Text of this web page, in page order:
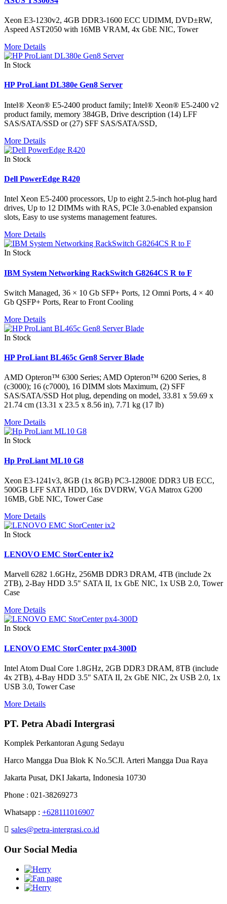
Xeon E3-1230v2, 4GB DDR3-1600 ECC UDIMM, DVD±RW,
Aspeed AST2050 with 16MB VRAM, 4x GbE NIC, Tower
More Details
In Stock
HP ProLiant DL380e Gen8 Server
Intel® Xeon® E5-2400 product family; Intel® Xeon® E5-2400 v2
product family, memory 384GB, Drive description (14) LFF
SAS/SATA/SSD or (27) SFF SAS/SATA/SSD,
More Details
In Stock
Dell PowerEdge R420
Intel Xeon E5-2400 processors, Up to eight 2.5-inch hot-plug hard
drives, Up to 12 DIMMs with RAS, PCIe 3.0-enabled expansion
slots, Easy to use systems management features.
More Details
In Stock
IBM System Networking RackSwitch G8264CS R to F
Switch Managed, 36 × 10 Gb SFP+ Ports, 12 Omni Ports, 4 × 40
Gb QSFP+ Ports, Rear to Front Cooling
More Details
In Stock
HP ProLiant BL465c Gen8 Server Blade
AMD Opteron™ 6300 Series; AMD Opteron™ 6200 Series, 8
(c3000); 16 (c7000), 16 DIMM slots Maximum, (2) SFF
SAS/SATA/SSD Hot plug, depending on model, 33.81 x 59.69 x
21.74 cm (13.31 x 23.5 x 8.56 in), 7.71 kg (17 lb)
More Details
In Stock
Hp ProLiant ML10 G8
Xeon E3-1241v3, 8GB (1x 8GB) PC3-12800E DDR3 UB ECC,
500GB LFF SATA HDD, 16x DVDRW, VGA Matrox G200
16MB, GbE NIC, Tower Case
More Details
In Stock
LENOVO EMC StorCenter ix2
Marvell 6282 1.6GHz, 256MB DDR3 DRAM, 4TB (include 2x
2TB), 2-Bay HDD 3.5" SATA II, 1x GbE NIC, 1x USB 2.0, Tower
Case
More Details
In Stock
LENOVO EMC StorCenter px4-300D
Intel Atom Dual Core 1.8GHz, 2GB DDR3 DRAM, 8TB (include
4x 2TB), 4-Bay HDD 3.5" SATA II, 2x GbE NIC, 2x USB 2.0, 1x
USB 3.0, Tower Case
More Details
PT. Petra Abadi Intergrasi
Komplek Perkantoran Agung Sedayu
Harco Mangga Dua Blok K No.5CJl. Arteri Mangga Dua Raya
Jakarta Pusat, DKI Jakarta, Indonesia 10730
Phone : 021-38269273
Whatsapp : +628111016907
sales@petra-intergrasi.co.id
Our Social Media